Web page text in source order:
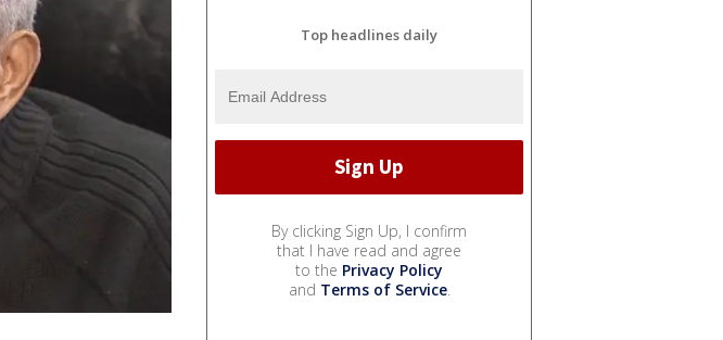
Top headlines daily
By clicking Sign Up, I confirm
that I have read and agree
to the Privacy Policy
and Terms of Service.